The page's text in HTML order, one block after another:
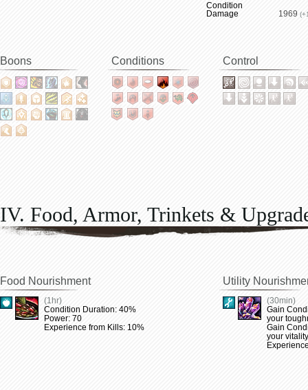
Condition
Damage
1969
Boons Conditions Control
IV. Food, Armor, Trinkets &
Food Nourishment
(1hr)
Condition Duration: 40%
Power: 70
Experience from Kills: 10%
Utility
(30min)
Gain
your
Gain
your vitality